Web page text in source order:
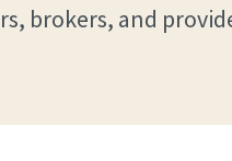
brokers, and